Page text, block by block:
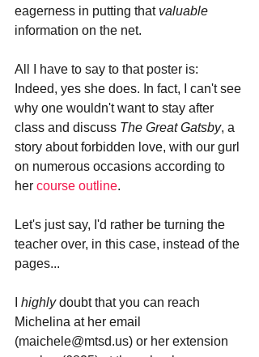
eagerness in putting that valuable
information on the net.
All I have to say to that poster is:
Indeed, yes she does. In fact, I can't see
why one wouldn't want to stay after
class and discuss The Great Gatsby, a
story about forbidden love, with our gurl
on numerous occasions according to
her course outline.
Let's just say, I'd rather be turning the
teacher over, in this case, instead of the
pages...
highly doubt that you can reach
Michelina at her email
(maichele@mtsd.us) or her extension